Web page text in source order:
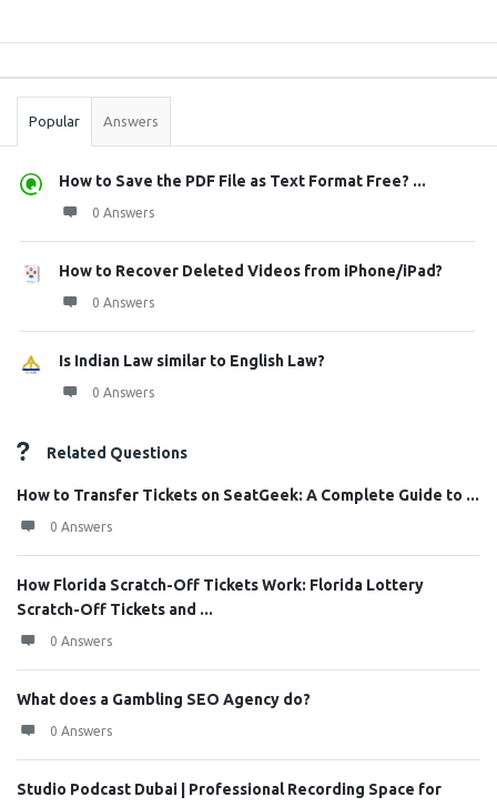
Stats
Popular Answers
How to Save the PDF File as Text Format Free? ...
0 Answers
How to Recover Deleted Videos from iPhone/iPad?
0 Answers
Is Indian Law similar to English Law?
0 Answers
Related Questions
How to Transfer Tickets on SeatGeek: A Complete Guide to ...
0 Answers
How Florida Scratch-Off Tickets Work: Florida Lottery
Scratch-Off Tickets and ...
0 Answers
What does a Gambling SEO Agency do?
0 Answers
Studio Podcast Dubai | Professional Recording Space for